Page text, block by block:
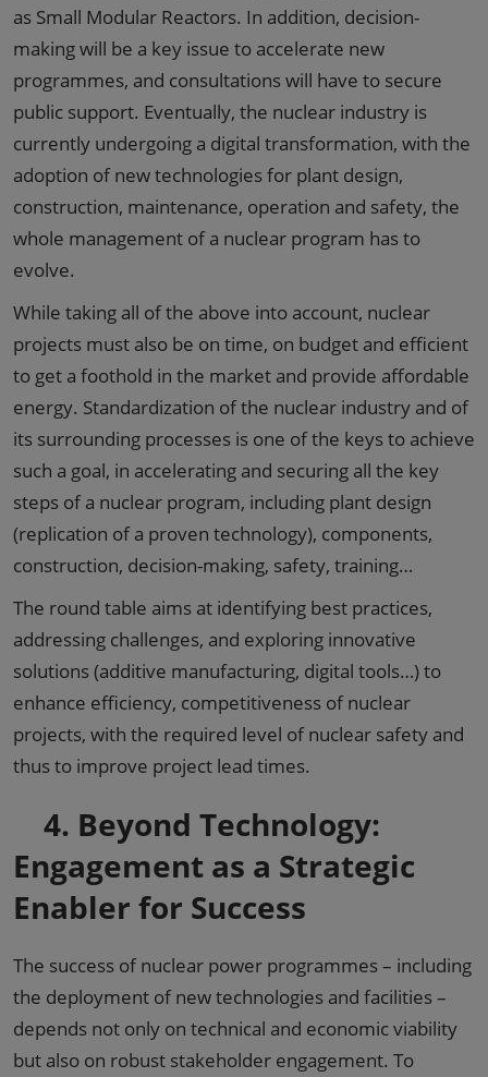
as Small Modular Reactors. In addition, decision-
making will be a key issue to accelerate new
programmes, and consultations will have to secure
public support. Eventually, the nuclear industry is
currently undergoing a digital transformation, with the
adoption of new technologies for plant design,
construction, maintenance, operation and safety, the
whole management of a nuclear program has to
evolve.
While taking all of the above into account, nuclear
projects must also be on time, on budget and efficient
to get a foothold in the market and provide affordable
energy. Standardization of the nuclear industry and of
its surrounding processes is one of the keys to achieve
such a goal, in accelerating and securing all the key
steps of a nuclear program, including plant design
(replication of a proven technology), components,
construction, decision-making, safety, training…
The round table aims at identifying best practices,
addressing challenges, and exploring innovative
solutions (additive manufacturing, digital tools…) to
enhance efficiency, competitiveness of nuclear
projects, with the required level of nuclear safety and
thus to improve project lead times.
4. Beyond Technology:
Engagement as a Strategic
Enabler for Success
The success of nuclear power programmes – including
the deployment of new technologies and facilities –
depends not only on technical and economic viability
but also on robust stakeholder engagement. To